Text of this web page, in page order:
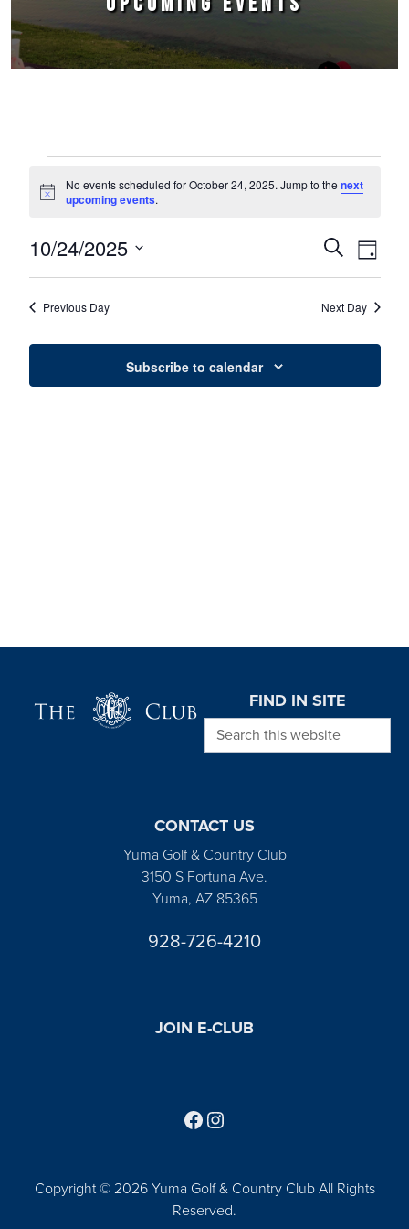
Notice
No events scheduled for October 24, 2025. Jump to thenext
upcoming events.
Events
Search
and
Views
SearchEvent
Views
Day
10/24/2025
Select
Previous Day Next Day
Subscribe to calendar
FIND IN SITE
Search this website
CONTACT US
Yuma Golf & Country Club
3150 S Fortuna Ave.
Yuma, AZ 85365
928-726-4210
JOIN E-CLUB
Copyright © 2026 Yuma Golf & Country Club All Rights
Reserved.
Follow us on Facebook
Find us on Instagram